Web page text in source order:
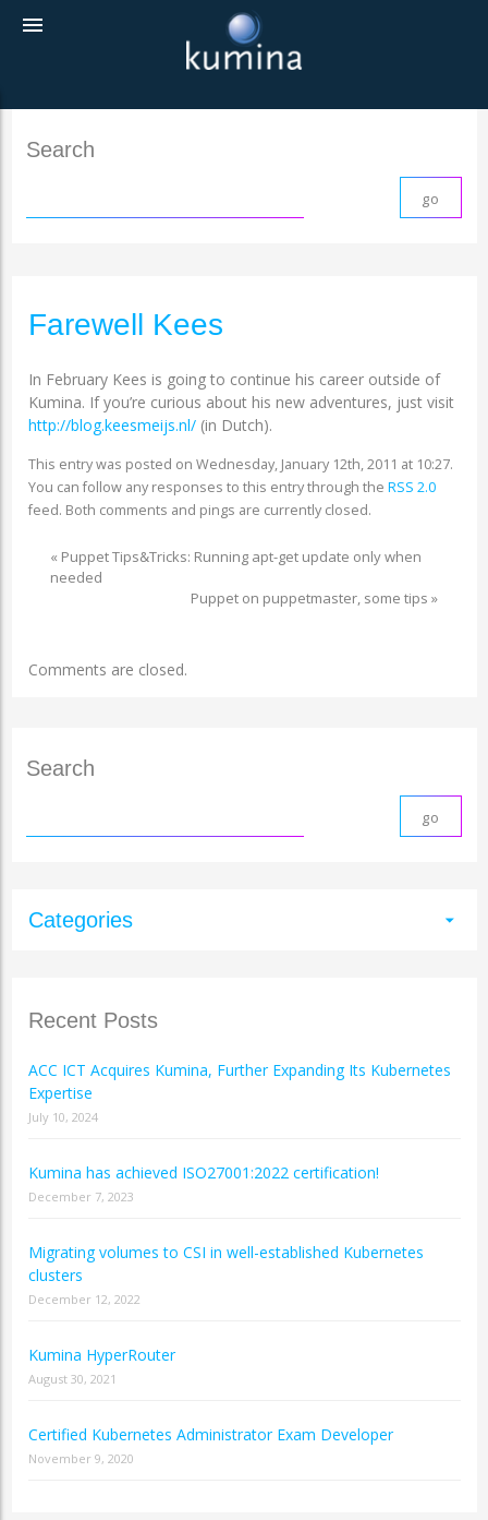
menu
Search
Farewell Kees
In February Kees is going to continue his career outside of
Kumina. If you’re curious about his new adventures, just visit
http://blog.keesmeijs.nl/(in Dutch).
This entry was posted on Wednesday, January 12th, 2011 at 10:27.
You can follow any responses to this entry through the RSS 2.0
feed. Both comments and pings are currently closed.
« Puppet Tips&Tricks: Running apt-get update only when
needed
Puppet on puppetmaster, some tips »
Comments are closed.
Search
Categories arrow_drop_down
Recent Posts
ACC ICT Acquires Kumina, Further Expanding Its Kubernetes
Expertise
July 10, 2024
Kumina has achieved ISO27001:2022 certification!
December 7, 2023
Migrating volumes to CSI in well-established Kubernetes
clusters
December 12, 2022
Kumina HyperRouter
August 30, 2021
Certified Kubernetes Administrator Exam Developer
November 9, 2020